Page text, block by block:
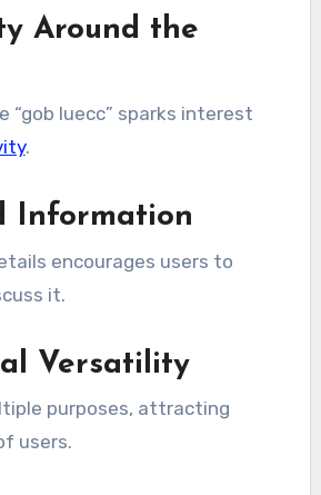
Around the
“gob luecc” sparks interest
.
Information
encourages users to
it.
Versatility
purposes, attracting
users.